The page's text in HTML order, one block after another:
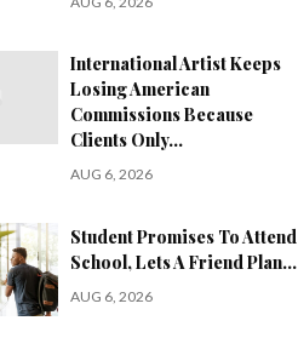
International Artist Keeps
Losing American
Commissions Because
Clients Only…
AUG 6, 2026
Student Promises To Attend
School, Lets A Friend Plan…
AUG 6, 2026